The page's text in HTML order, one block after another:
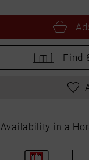
Find
Availability in a